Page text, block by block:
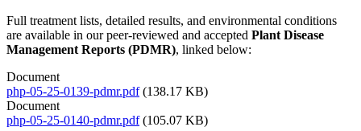
Full treatment lists, detailed results, and environmental conditions
are available in our peer-reviewed and accepted Plant Disease
Management Reports (PDMR), linked below:
Document
php-05-25-0139-pdmr.pdf (138.17 KB)
Document
php-05-25-0140-pdmr.pdf (105.07 KB)